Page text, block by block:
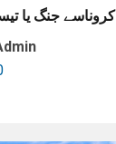
کروناسے جنگ یا